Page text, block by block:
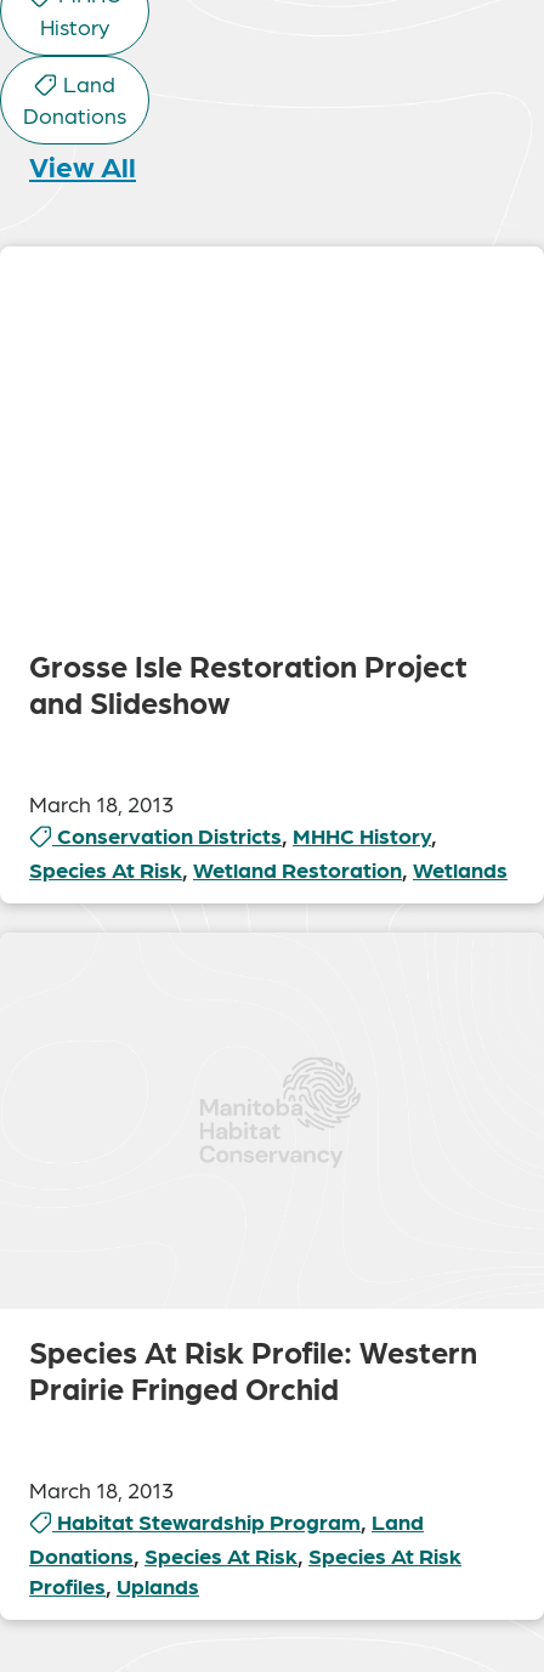
History
Land
Donations
View All
Grosse Isle Restoration Project
and Slideshow
March 18, 2013
Conservation Districts, MHHC History,
Species At Risk, Wetland Restoration, Wetlands
Species At Risk Profile: Western
Prairie Fringed Orchid
March 18, 2013
Habitat Stewardship Program, Land
Donations, Species At Risk, Species At Risk
Profiles, Uplands